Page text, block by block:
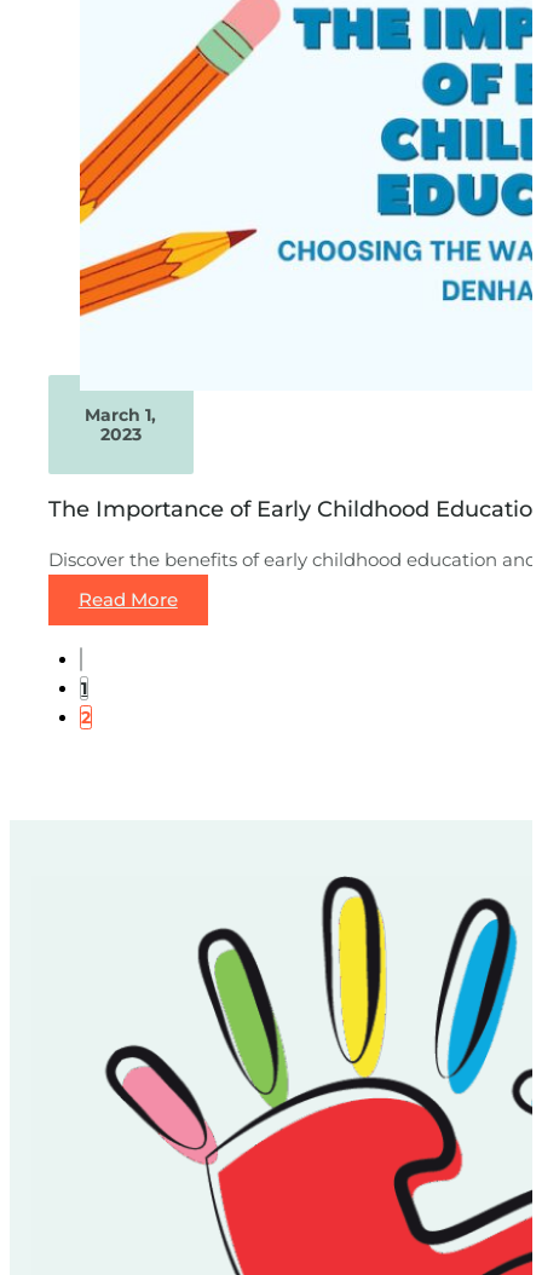
March 1,
2023
The Importance of Early Childhood
Discover the benefits of early childhood education
Read More
1
2